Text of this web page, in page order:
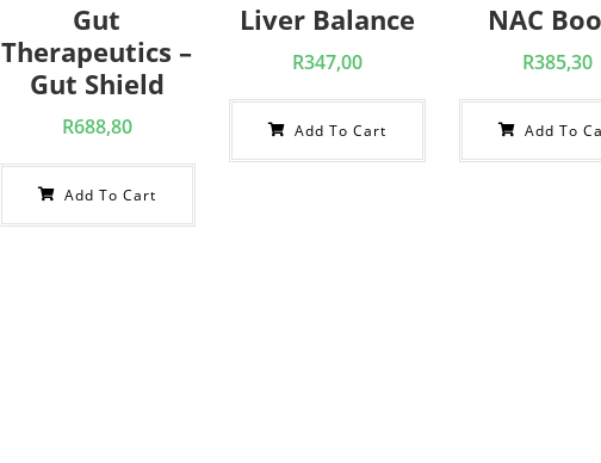
Gut
Therapeutics –
Gut Shield
R688,80
Add To Cart
Liver Balance
R347,00
Add To Cart
NAC
R385,30
Add To